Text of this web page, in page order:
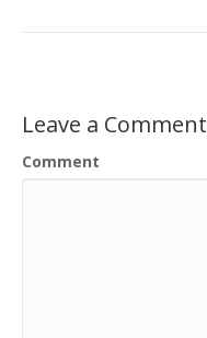
Leave a Comment
Comment